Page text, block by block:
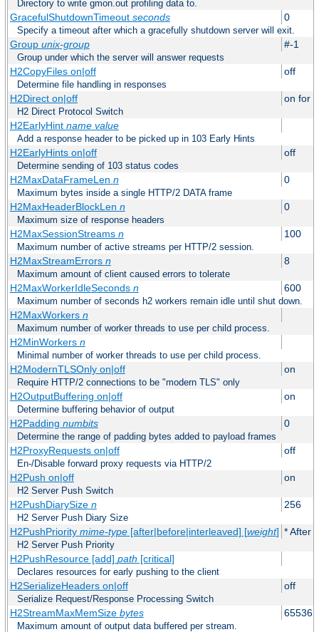
Directory to write gmon.out profiling data to.
GracefulShutdownTimeout seconds 0
Specify a timeout after which a gracefully shutdown server will exit.
Group unix-group #-1
Group under which the server will answer requests
H2CopyFiles on|off off
Determine file handling in responses
H2Direct on|off on for
H2 Direct Protocol Switch
H2EarlyHint name value
Add a response header to be picked up in 103 Early Hints
H2EarlyHints on|off off
Determine sending of 103 status codes
H2MaxDataFrameLen n 0
Maximum bytes inside a single HTTP/2 DATA frame
H2MaxHeaderBlockLen n 0
Maximum size of response headers
H2MaxSessionStreams n 100
Maximum number of active streams per HTTP/2 session.
H2MaxStreamErrors n 8
Maximum amount of client caused errors to tolerate
H2MaxWorkerIdleSeconds n 600
Maximum number of seconds h2 workers remain idle until shut down.
H2MaxWorkers n
Maximum number of worker threads to use per child process.
H2MinWorkers n
Minimal number of worker threads to use per child process.
H2ModernTLSOnly on|off on
Require HTTP/2 connections to be "modern TLS" only
H2OutputBuffering on|off on
Determine buffering behavior of output
H2Padding numbits 0
Determine the range of padding bytes added to payload frames
H2ProxyRequests on|off off
En-/Disable forward proxy requests via HTTP/2
H2Push on|off on
H2 Server Push Switch
H2PushDiarySize n 256
H2 Server Push Diary Size
H2PushPriority mime-type[after|before|interleaved] [weight] * After
H2 Server Push Priority
H2PushResource [add] path [critical]
Declares resources for early pushing to the client
H2SerializeHeaders on|off off
Serialize Request/Response Processing Switch
H2StreamMaxMemSize bytes 65536
Maximum amount of output data buffered per stream.